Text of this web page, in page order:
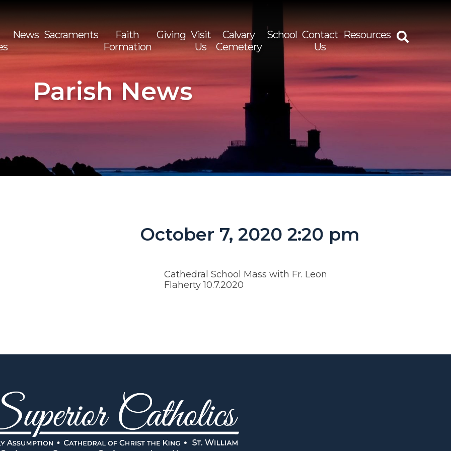
News Sacraments
Faith
Formation
Giving Visit
Us
Calvary
Cemetery
School Contact
Us
Resources
Parish News
October 7, 2020 2:20 pm
Cathedral School Mass with Fr. Leon
Flaherty 10.7.2020